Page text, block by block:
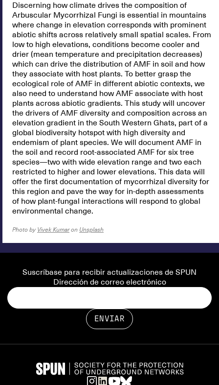
Discerning how climate drives the composition of
Arbuscular Mycorrhizal Fungi is essential in mountains
where change in elevation corresponds with prominent
abiotic shifts across relatively small spatial scales. From
low to high elevations, conditions become cooler and
drier (mean temperature and precipitation decreases)
which can drive the distribution of AMF in soil and how
they associate with host plants. To better grasp the
ecological role of AMF in different abiotic contexts, we
also need to understand how AMF associate with host
plants across abiotic gradients. This study will uncover
the drivers of AMF diversity and composition across an
elevation gradient in the South Western Ghats, part of a
global biodiversity hotspot with high diversity and
endemism of plant species. We will document AMF in
the soil and record root-associated AMF for six tree
species—two with wide elevation range and two each
restricted to higher and lower elevations. This data will
offer the first documentation of mycorrhizal diversity for
this region and pave the way for in-depth assessments
of how plant-fungal interactions will respond to global
environmental change.
Photo by Vivek Kumaron Unsplash
Suscríbase para recibir actualizaciones de SPUN
Dirección de correo electrónico